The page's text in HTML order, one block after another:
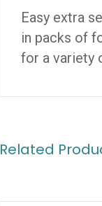
Easy extra
in packs of
for a variety
Related